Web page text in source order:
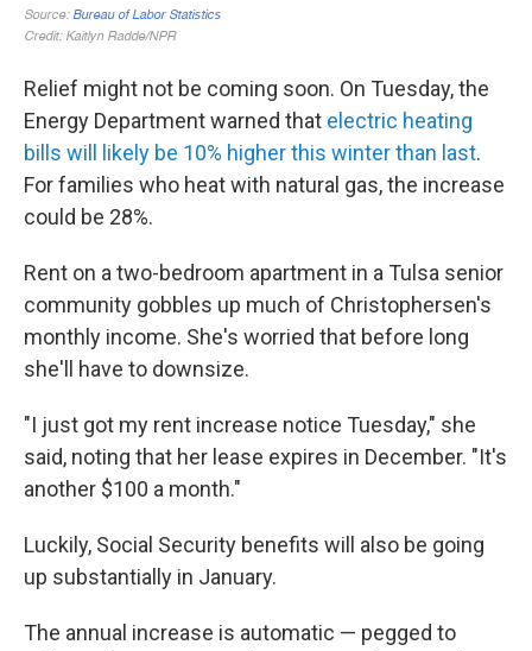
Relief might not be coming soon. On Tuesday, the
Energy Department warned that electric heating
bills will likely be 10% higher this winter than last.
For families who heat with natural gas, the increase
could be 28%.
Rent on a two-bedroom apartment in a Tulsa senior
community gobbles up much of Christophersen's
monthly income. She's worried that before long
she'll have to downsize.
"I just got my rent increase notice Tuesday," she
said, noting that her lease expires in December. "It's
another $100 a month."
Luckily, Social Security benefits will also be going
up substantially in January.
The annual increase is automatic — pegged to